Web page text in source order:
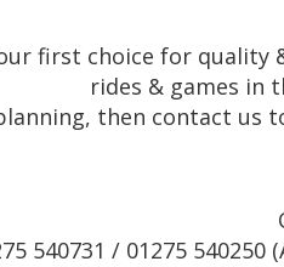
first choice for
rides & games in
then contact us
540731 / 01275 540250